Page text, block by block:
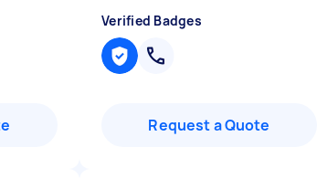
Verified Badges
Request a Quote